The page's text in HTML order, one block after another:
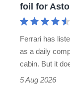
Roadster
foil for
Ferrari has
as a daily
cabin. But it
5 Aug 2026